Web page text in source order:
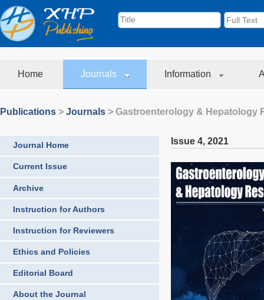
Home Journals Information
Publications > Journals > Gastroenterology & Hepatology
Journal Home
Current Issue
Archive
Instruction for Authors
Instruction for Reviewers
Ethics and Policies
Editorial Board
About the Journal
Issue 4, 2021